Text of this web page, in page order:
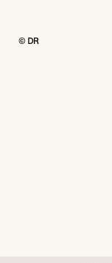
© DR